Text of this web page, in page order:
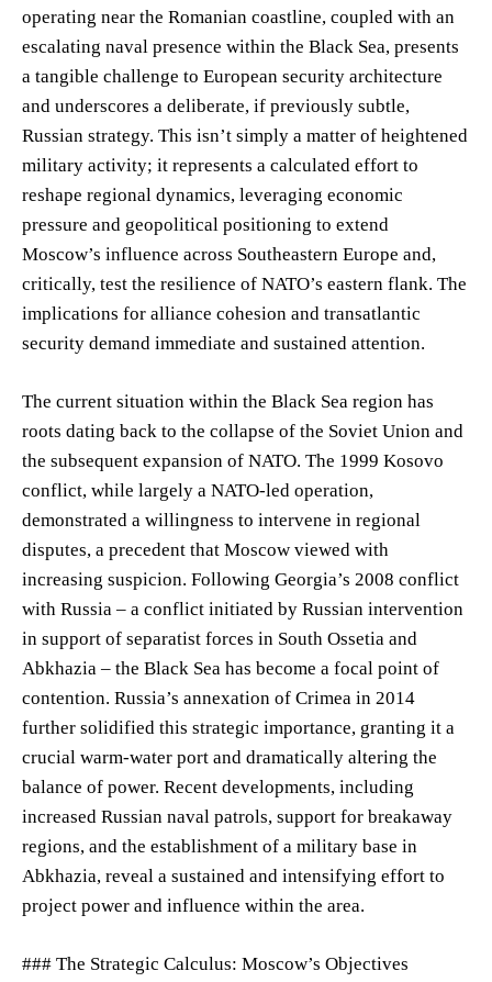
operating near the Romanian coastline, coupled with an
escalating naval presence within the Black Sea, presents
a tangible challenge to European security architecture
and underscores a deliberate, if previously subtle,
Russian strategy. This isn’t simply a matter of heightened
military activity; it represents a calculated effort to
reshape regional dynamics, leveraging economic
pressure and geopolitical positioning to extend
Moscow’s influence across Southeastern Europe and,
critically, test the resilience of NATO’s eastern flank. The
implications for alliance cohesion and transatlantic
security demand immediate and sustained attention.
The current situation within the Black Sea region has
roots dating back to the collapse of the Soviet Union and
the subsequent expansion of NATO. The 1999 Kosovo
conflict, while largely a NATO-led operation,
demonstrated a willingness to intervene in regional
disputes, a precedent that Moscow viewed with
increasing suspicion. Following Georgia’s 2008 conflict
with Russia – a conflict initiated by Russian intervention
in support of separatist forces in South Ossetia and
Abkhazia – the Black Sea has become a focal point of
contention. Russia’s annexation of Crimea in 2014
further solidified this strategic importance, granting it a
crucial warm-water port and dramatically altering the
balance of power. Recent developments, including
increased Russian naval patrols, support for breakaway
regions, and the establishment of a military base in
Abkhazia, reveal a sustained and intensifying effort to
project power and influence within the area.
### The Strategic Calculus: Moscow’s Objectives